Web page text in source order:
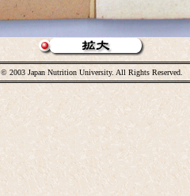
© 2003 Japan Nutrition University. All Rights Reserved.